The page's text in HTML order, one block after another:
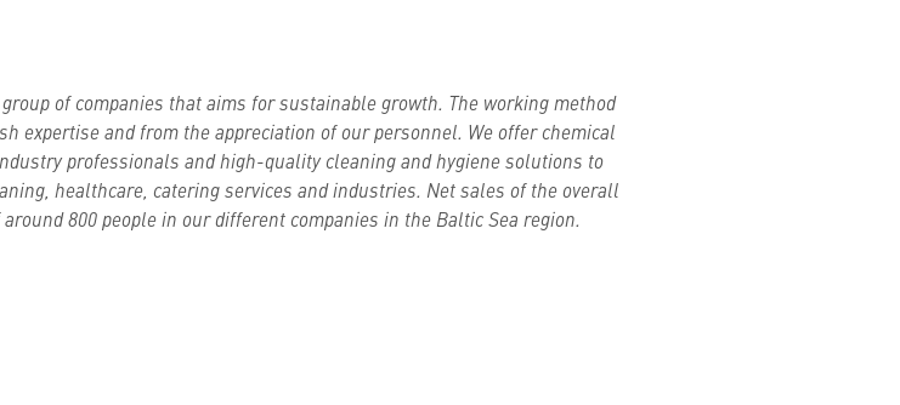
of companies that aims for sustainable growth. The working method
expertise and from the appreciation of our personnel. We offer chemical
professionals and high-quality cleaning and hygiene solutions to
healthcare, catering services and industries. Net sales of the overall
800 people in our different companies in the Baltic Sea region.